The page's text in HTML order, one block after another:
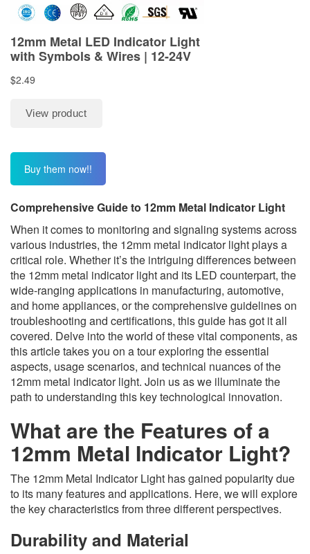
Buy them now!!
Comprehensive Guide to 12mm Metal Indicator Light
When it comes to monitoring and signaling systems across
various industries, the 12mm metal indicator light plays a
critical role. Whether it’s the intriguing differences between
the 12mm metal indicator light and its LED counterpart, the
wide-ranging applications in manufacturing, automotive,
and home appliances, or the comprehensive guidelines on
troubleshooting and certifications, this guide has got it all
covered. Delve into the world of these vital components, as
this article takes you on a tour exploring the essential
aspects, usage scenarios, and technical nuances of the
12mm metal indicator light. Join us as we illuminate the
path to understanding this key technological innovation.
What are the Features of a
12mm Metal Indicator Light?
The 12mm Metal Indicator Light has gained popularity due
to its many features and applications. Here, we will explore
the key characteristics from three different perspectives.
Durability and Material